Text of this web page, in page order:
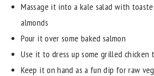
Massage it into a kale salad with
almonds
Pour it over some baked salmon
Use it to dress up some grilled chicken
Keep it on hand as a fun dip for raw